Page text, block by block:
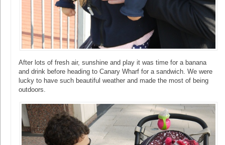
After lots of fresh air, sunshine and play it was time for a banana
and drink before heading to Canary Wharf for a sandwich. We were
lucky to have such beautiful weather and made the most of being
outdoors.